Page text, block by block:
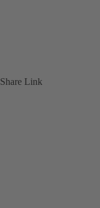
Share Link